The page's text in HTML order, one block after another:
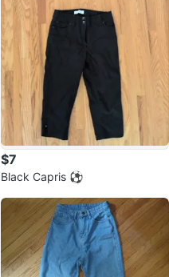
$7
Black Capris ⚽